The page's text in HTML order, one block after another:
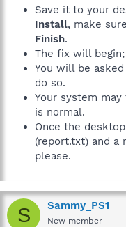
Save it to your
Install, make sure
Finish.
The fix will
You will be
do so.
Your system
is normal.
Once the
(report.txt) and a
please.
S Sammy_PS1
New member